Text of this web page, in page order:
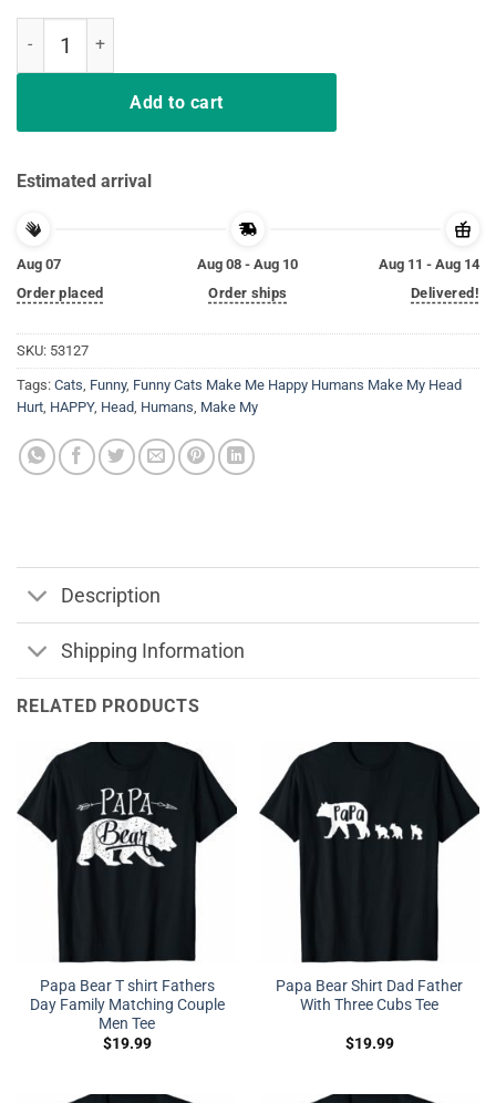
Add to cart
Estimated arrival
Aug 07
Order placed
Aug 08 - Aug 10
Order ships
Aug 11 - Aug 14
Delivered!
SKU: 53127
Tags: Cats, Funny, Funny Cats Make Me Happy Humans Make My Head
Hurt, HAPPY, Head, Humans, Make My
Description
Shipping Information
RELATED PRODUCTS
Papa Bear T shirt Fathers
Day Family Matching Couple
Men Tee
$19.99
Papa Bear Shirt Dad Father
With Three Cubs Tee
$19.99